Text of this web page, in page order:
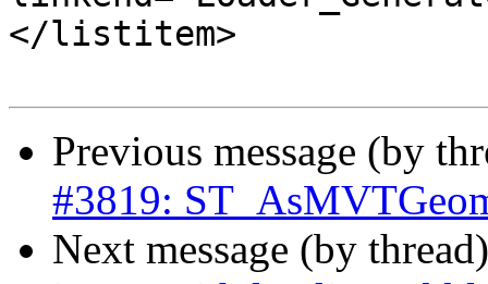
</listitem>
Previous message (by
#3819:
Next message (by